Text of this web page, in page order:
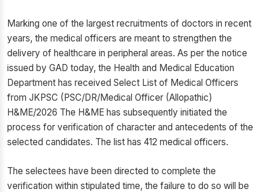
Marking one of the largest recruitments of doctors in recent
years, the medical officers are meant to strengthen the
delivery of healthcare in peripheral areas. As per the notice
issued by GAD today, the Health and Medical Education
Department has received Select List of Medical Officers
from JKPSC (PSC/DR/Medical Officer (Allopathic)
H&ME/2026 The H&ME has subsequently initiated the
process for verification of character and antecedents of the
selected candidates. The list has 412 medical officers.
The selectees have been directed to complete the
verification within stipulated time, the failure to do so will be